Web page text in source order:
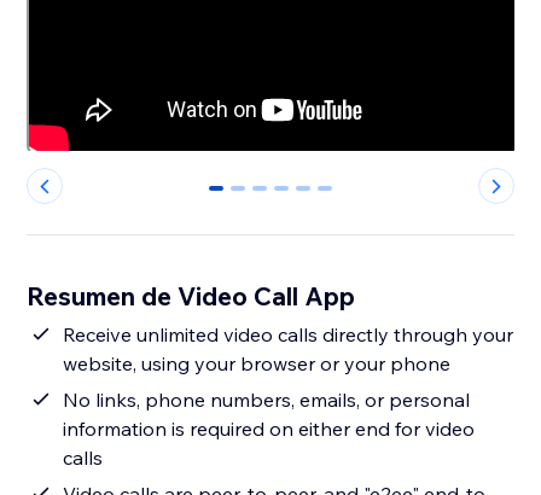
0 1 2 3 4 5
Resumen de Video Call App
Receive unlimited video calls directly through your
website, using your browser or your phone
No links, phone numbers, emails, or personal
information is required on either end for video
calls